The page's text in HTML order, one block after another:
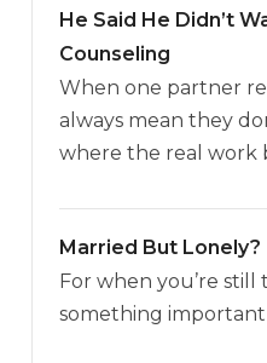
He Said He Didn’t
Counseling
When one partner
always mean they
where the real work
Married But Lonely?
For when you’re
something important